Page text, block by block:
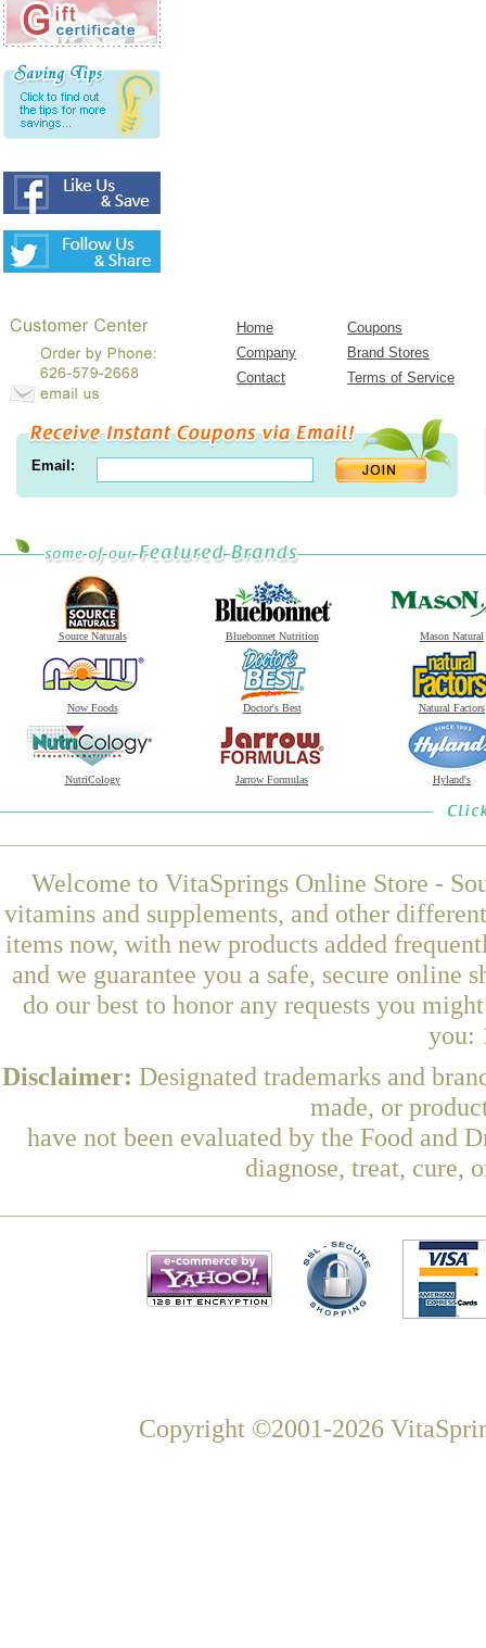
Home
Coupons
Company
Brand Stores
Contact
Terms of Service
Email:
Source Naturals Bluebonnet Nutrition Mason Natural
Now Foods Doctor's Best Natural Factors
NutriCology Jarrow Formulas Hyland's
Welcome to VitaSprings Online Store -
vitamins and supplements, and other
items now, with new products added
and we guarantee you a safe, secure online
do our best to honor any requests you
you:
Disclaimer: Designated trademarks and
made, or
have not been evaluated by the Food and
diagnose, treat, cure,
Copyright ©2001-2026